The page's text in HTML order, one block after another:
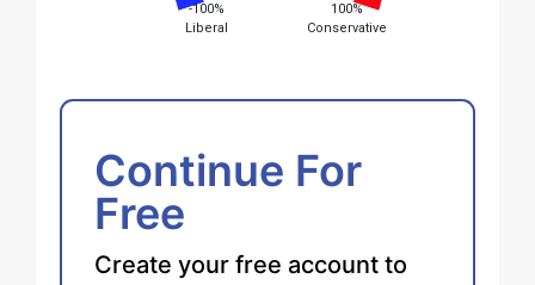
-100%
Liberal
100%
Conservative
Continue For
Free
Create your free account to